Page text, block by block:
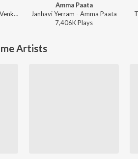
Singer Prabha - O Pilaga Venkati
Amma Paata
Janhavi Yerram - Amma Paata
7,406KPlays
Artists